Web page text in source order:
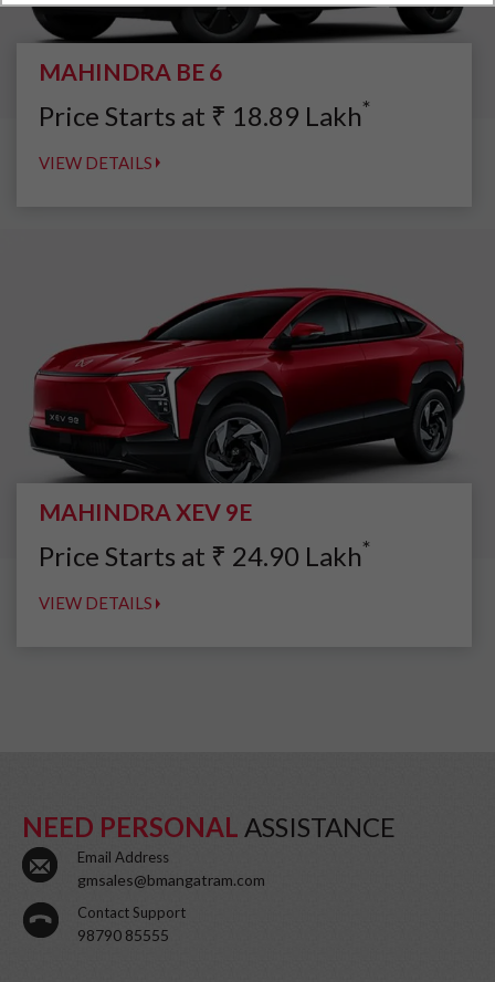
MAHINDRA BE 6
Price Starts at ₹ 18.89 Lakh*
VIEW DETAILS
MAHINDRA XEV 9E
Price Starts at ₹ 24.90 Lakh*
VIEW DETAILS
NEED PERSONAL ASSISTANCE
Email Address
gmsales@bmangatram.com
Contact Support
98790 85555